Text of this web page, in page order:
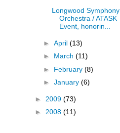
Longwood Symphony
Orchestra / ATASK
Event, honorin...
► April (13)
► March (11)
► February (8)
► January (6)
► 2009 (73)
► 2008 (11)